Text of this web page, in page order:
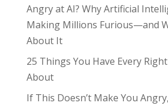
Angry at AI? Why Artificial
Making Millions Furious—and
About It
25 Things You Have Every
About
If This Doesn’t Make You